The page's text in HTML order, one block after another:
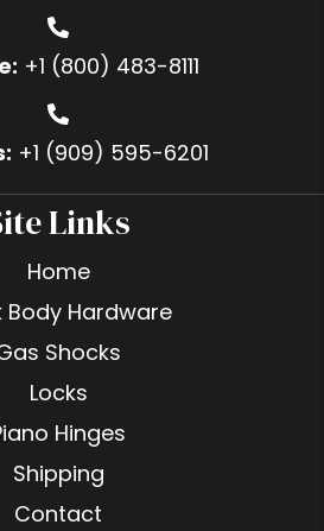
+1 (800) 483-8111
+1 (909) 595-6201
Links
Home
Body Hardware
Shocks
Locks
Hinges
Shipping
Contact